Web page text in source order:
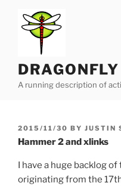
content
A running description of
POSTED
ON
2015/11/30 BY JUSTIN
Hammer 2 and xlinks
I have a huge backlog
originating from the